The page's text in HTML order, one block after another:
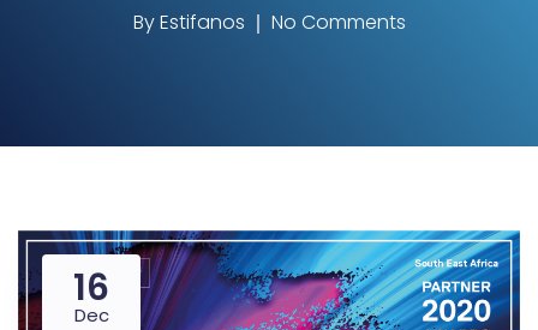
ByEstifanos No Comments
16
Dec